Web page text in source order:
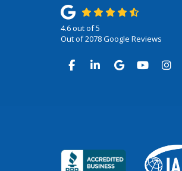
4.6out of5
Out of2078Google Reviews
LIKE US ON
FOLLOW US ON
REVIEW US